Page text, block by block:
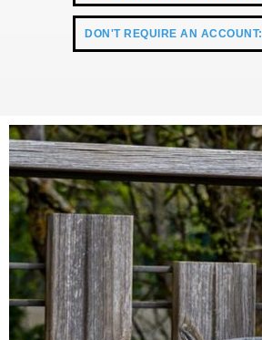
DON'T REQUIRE AN ACCOUNT: